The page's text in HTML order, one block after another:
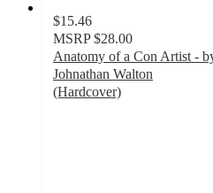
$15.46
MSRP $28.00
Anatomy of a Con Artist -
Johnathan Walton
(Hardcover)